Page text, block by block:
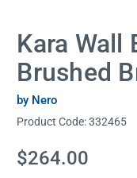
Kara Wall
Brushed
by Nero
Product Code:332465
Current
Stock:
$264.00